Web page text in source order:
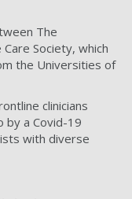
The
Society, which
the Universities of
clinicians
by a Covid-19
with diverse